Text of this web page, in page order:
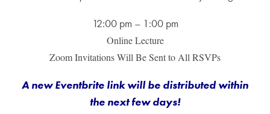
12:00 pm – 1:00 pm
Online Lecture
Zoom Invitations Will Be Sent to All RSVPs
A new Eventbrite link will be distributed within
the next few days!